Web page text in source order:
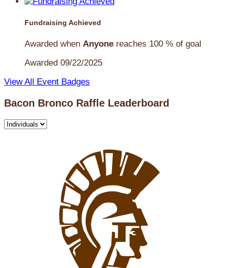
Fundraising Achieved
Awarded when Anyone reaches 100 % of goal
Awarded 09/22/2025
View All Event Badges
Bacon Bronco Raffle Leaderboard